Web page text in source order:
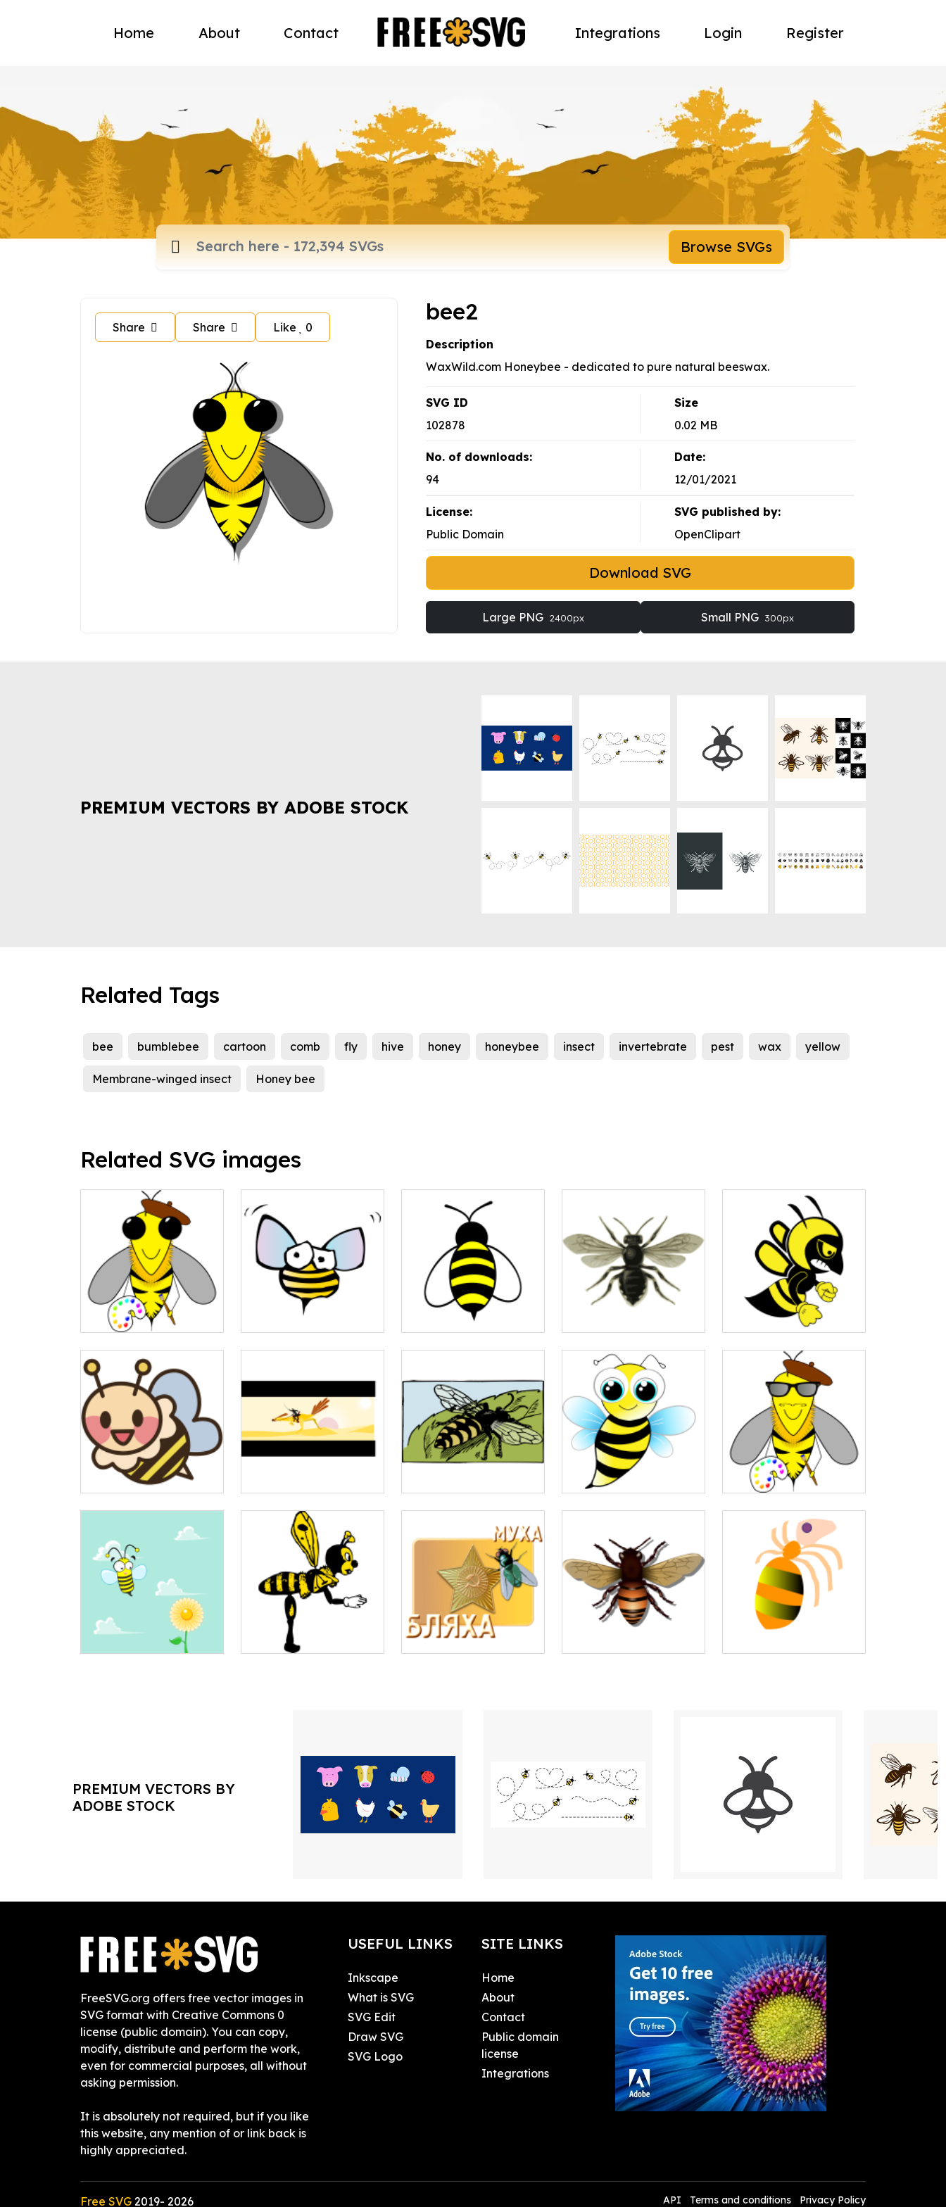
Home About Contact Integrations Login Register
Browse SVGs
Share Share Like 0
bee2
Description
WaxWild.com Honeybee - dedicated to pure natural beeswax.
SVG ID
102878
Size
0.02 MB
No. of downloads:
94
Date:
12/01/2021
License:
Public Domain
SVG published by:
OpenClipart
Download SVG
Large PNG 2400px Small PNG 300px
PREMIUM VECTORS BY ADOBE STOCK
Related Tags
bee bumblebee cartoon comb fly hive honey honeybee insect invertebrate pest wax yellow
Membrane-winged insect Honey bee
Related SVG images
PREMIUM VECTORS BY
ADOBE STOCK
FreeSVG.org offers free vector images in
SVG format with Creative Commons 0
license (public domain). You can copy,
modify, distribute and perform the work,
even for commercial purposes, all without
asking permission.
It is absolutely not required, but if you like
this website, any mention of or link back is
highly appreciated.
USEFUL LINKS
Inkscape
What is SVG
SVG Edit
Draw SVG
SVG Logo
SITE LINKS
Home
About
Contact
Public domain
license
Integrations
Free SVG 2019- 2026 API Terms and conditions Privacy Policy